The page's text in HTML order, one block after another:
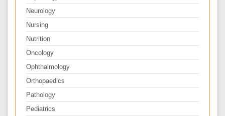
Neurology
Nursing
Nutrition
Oncology
Ophthalmology
Orthopaedics
Pathology
Pediatrics